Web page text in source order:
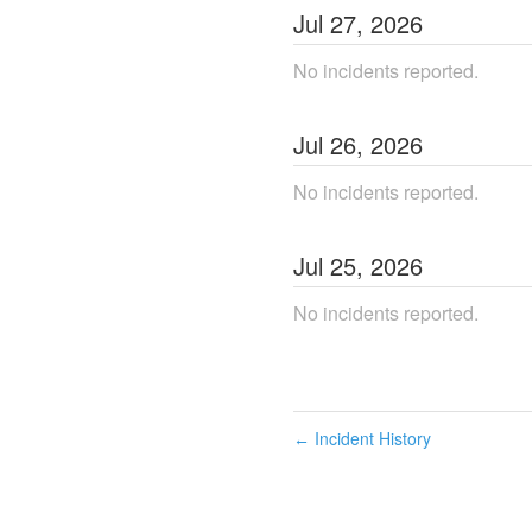
Jul 27, 2026
No incidents reported.
Jul 26, 2026
No incidents reported.
Jul 25, 2026
No incidents reported.
← Incident History